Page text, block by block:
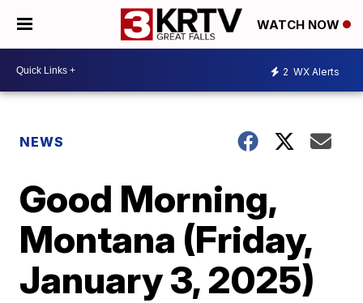
WATCH NOW
2 WX Alerts
NEWS
Good Morning,
Montana (Friday,
January 3, 2025)